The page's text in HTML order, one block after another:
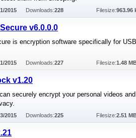
2015 Downloads:228 Filesize:963.96
v6.0.0.0
is encryption software specifically for
2015 Downloads:227 Filesize:1.48
v1.20
securely encrypt your personal videos
2015 Downloads:225 Filesize:2.51